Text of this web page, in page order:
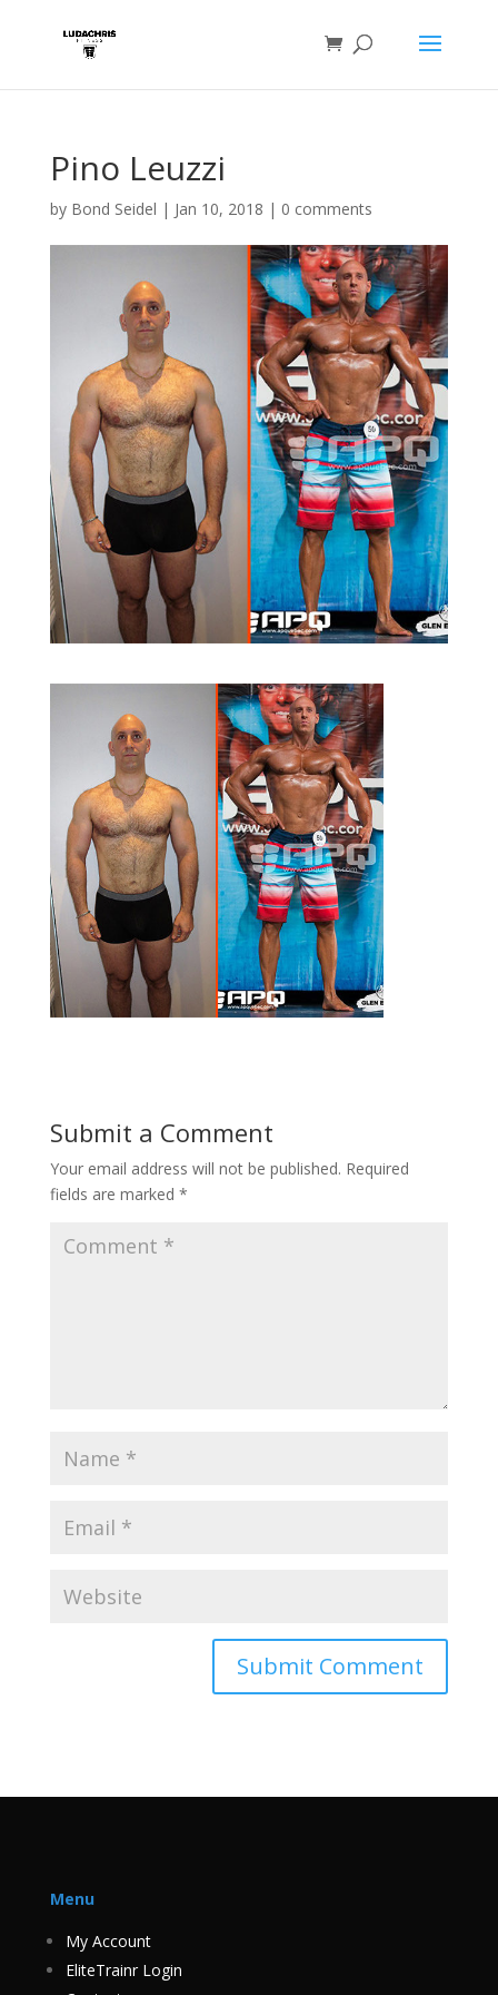
Pino Leuzzi
by Bond Seidel | Jan 10, 2018 | 0 comments
Submit a Comment
Your email address will not be published. Required
fields are marked *
Menu
My Account
EliteTrainr Login